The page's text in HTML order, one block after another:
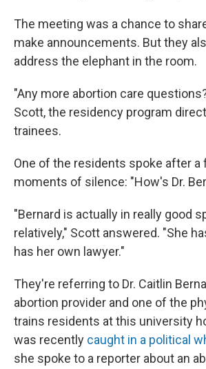
The meeting was a chance to
make announcements. But they
address the elephant in the room.
"Any more abortion care
Scott, the residency program
trainees.
One of the residents spoke after a
moments of silence: "How's Dr.
"Bernard is actually in really good
relatively," Scott answered. "She
has her own lawyer."
They're referring to Dr. Caitlin
abortion provider and one of the
trains residents at this university
was recently caught in a political
she spoke to a reporter about an